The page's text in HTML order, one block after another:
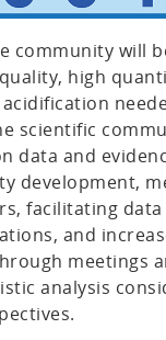
community will
high
scientific
data and
development,
facilitating
and
meetings
analysis